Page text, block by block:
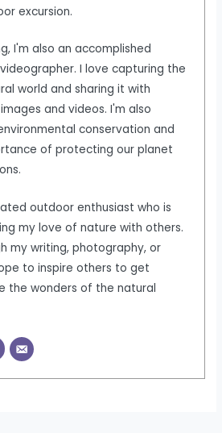
excursion.
I'm also an accomplished
I love capturing the
world and sharing it with
and videos. I'm also
conservation and
of protecting our planet
outdoor enthusiast who is
my love of nature with others.
my writing, photography, or
to inspire others to get
the wonders of the natural